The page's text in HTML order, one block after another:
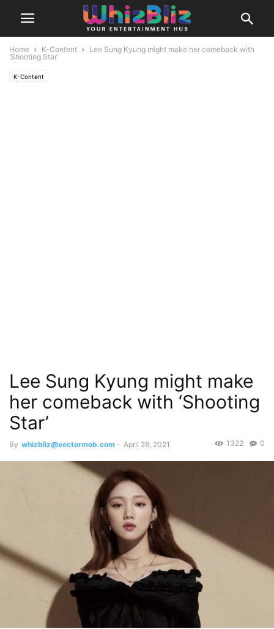
Home K-Content
Lee Sung Kyung might make her comeback with
‘Shooting Star’
K-Content
Lee Sung Kyung might make
her comeback with ‘Shooting
Star’
By whizbliz@vectormob.com - April 28, 2021 0
1322